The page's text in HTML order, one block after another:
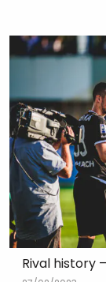
Rival history